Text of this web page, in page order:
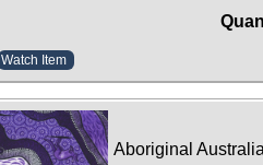
Watch Item
Aboriginal